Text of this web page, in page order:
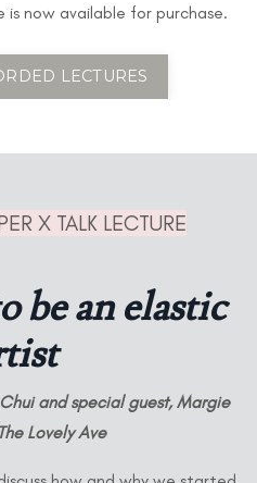
now available for purchase.
LECTURES
X TALK LECTURE
be an elastic
and special guest, Margie
Lovely Ave